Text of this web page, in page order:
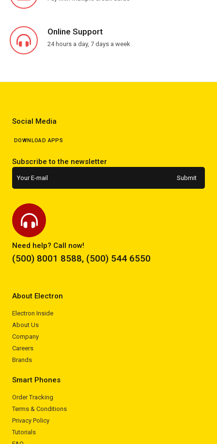
Online Support
24 hours a day, 7 days a week
Social Media
DOWNLOAD APPS
Subscribe to the newsletter
Need help? Call now!
(500) 8001 8588, (500) 544 6550
About Electron
Electron Inside
About Us
Company
Careers
Brands
Smart Phones
Order Tracking
Terms & Conditions
Privacy Policy
Tutorials